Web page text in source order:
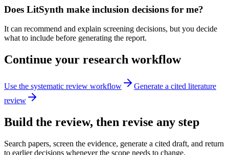
Does LitSynth make inclusion decisions for me?
It can recommend and explain screening decisions, but you decide
what to include before generating the report.
Continue your research workflow
Use the systematic review workflow
Generate a cited literature
review
Build the review, then revise any step
Search papers, screen the evidence, generate a cited draft, and return
to earlier decisions whenever the scope needs to change.